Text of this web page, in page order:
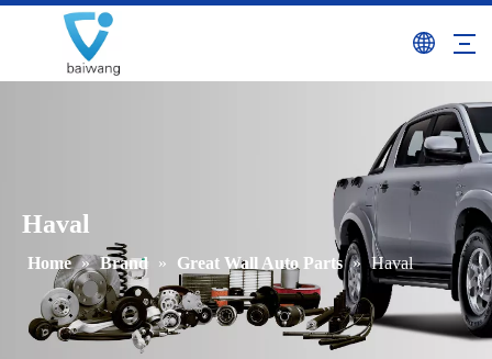
Haval
Home » Brand » Great Wall Auto Parts » Haval